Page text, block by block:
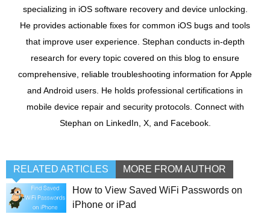
specializing in iOS software recovery and device unlocking.
He provides actionable fixes for common iOS bugs and tools
that improve user experience. Stephan conducts in-depth
research for every topic covered on this blog to ensure
comprehensive, reliable troubleshooting information for Apple
and Android users. He holds professional certifications in
mobile device repair and security protocols. Connect with
Stephan on LinkedIn, X, and Facebook.
RELATED ARTICLES MORE FROM AUTHOR
How to View Saved WiFi Passwords on
iPhone or iPad